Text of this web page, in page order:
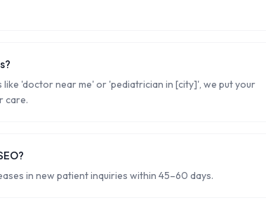
'doctor near me' or 'pediatrician in [city]', we put your
care.
in new patient inquiries within 45–60 days.